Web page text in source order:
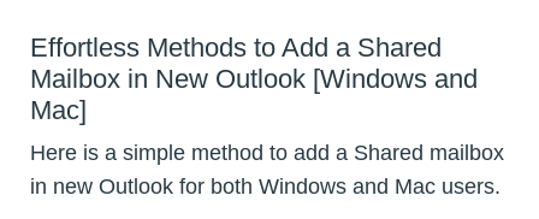
Effortless Methods to Add a Shared
Mailbox in New Outlook [Windows and
Mac]
Here is a simple method to add a Shared mailbox
in new Outlook for both Windows and Mac users.